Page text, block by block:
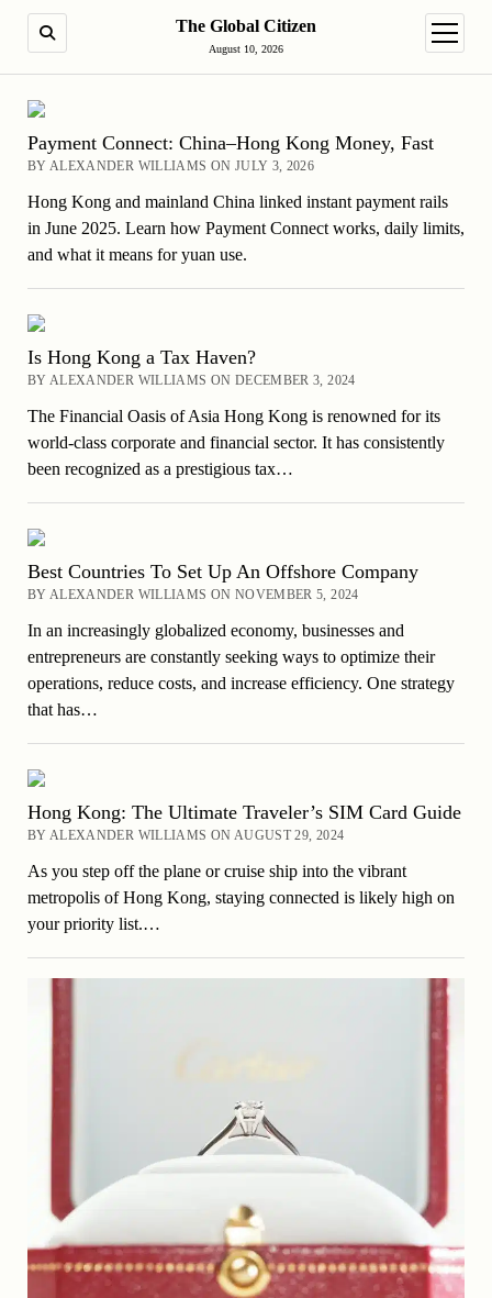
The Global Citizen
August 10, 2026
open
Payment Connect: China–Hong Kong Money, Fast
BY ALEXANDER WILLIAMS ON JULY 3, 2026
Hong Kong and mainland China linked instant payment rails
in June 2025. Learn how Payment Connect works, daily limits,
and what it means for yuan use.
Is Hong Kong a Tax Haven?
BY ALEXANDER WILLIAMS ON DECEMBER 3, 2024
The Financial Oasis of Asia Hong Kong is renowned for its
world-class corporate and financial sector. It has consistently
been recognized as a prestigious tax…
Best Countries To Set Up An Offshore Company
BY ALEXANDER WILLIAMS ON NOVEMBER 5, 2024
In an increasingly globalized economy, businesses and
entrepreneurs are constantly seeking ways to optimize their
operations, reduce costs, and increase efficiency. One strategy
that has…
Hong Kong: The Ultimate Traveler’s SIM Card Guide
BY ALEXANDER WILLIAMS ON AUGUST 29, 2024
As you step off the plane or cruise ship into the vibrant
metropolis of Hong Kong, staying connected is likely high on
your priority list.…